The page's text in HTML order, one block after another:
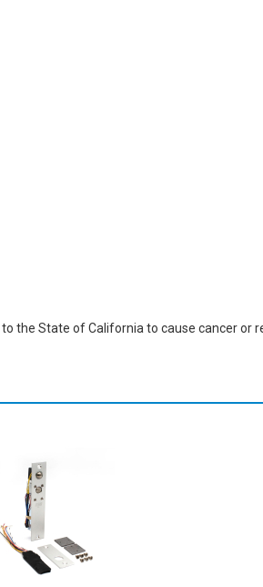
the State of California to cause cancer or